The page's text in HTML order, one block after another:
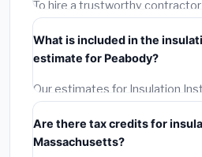
To hire a trustworthy contractor
their Massachusetts license
Get at least 3 written quotes.
Reviews and the BBB.(4)
required permit.(5)Get a
What is included in the
estimate for Peabody?
Our estimates for Insulation
include:
labor(installation at
andpermit fees
Are there tax credits for
Massachusetts?